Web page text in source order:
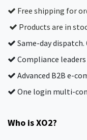
Free shipping for
Products are in
Same-day
Compliance leaders
Advanced B2B e-
One login multi-
Who is XO2?